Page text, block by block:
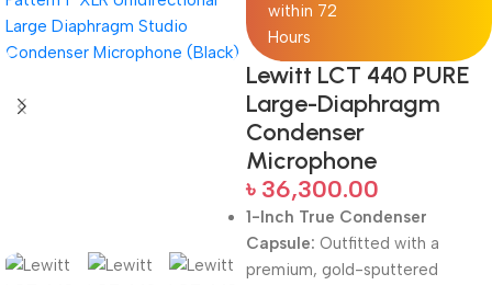
within 72
Hours
Lewitt LCT 440 PURE
Large-Diaphragm
Condenser
Microphone
৳ 36,300.00
1-Inch True Condenser
Capsule: Outfitted with a
premium, gold-sputtered